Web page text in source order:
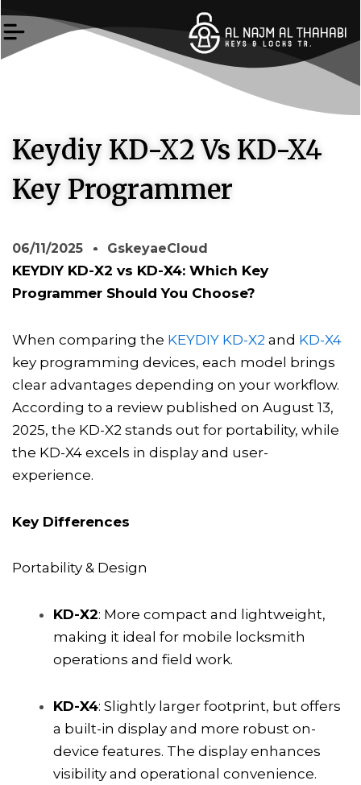
to
content
Keydiy KD-X2 Vs KD-X4
Key Programmer
06/11/2025 GskeyaeCloud
KEYDIY KD-X2 vs KD-X4: Which Key
Programmer Should You Choose?
When comparing the KEYDIY KD-X2 and KD-X4
key programming devices, each model brings
clear advantages depending on your workflow.
According to a review published on August 13,
2025, the KD-X2 stands out for portability, while
the KD-X4 excels in display and user-
experience.
Key Differences
Portability & Design
KD-X2: More compact and lightweight,
making it ideal for mobile locksmith
operations and field work.
KD-X4: Slightly larger footprint, but offers
a built-in display and more robust on-
device features. The display enhances
visibility and operational convenience.